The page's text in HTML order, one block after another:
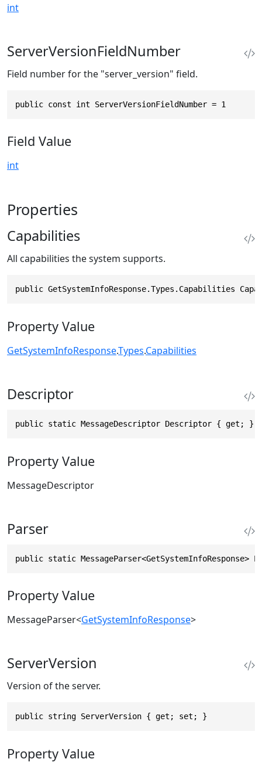
int
ServerVersionFieldNumber
Field number for the "server_version" field.
public const int ServerVersionFieldNumber = 1
Field Value
int
Properties
Capabilities
All capabilities the system supports.
public GetSystemInfoResponse.Types.Capabilities
Property Value
GetSystemInfoResponse.Types.Capabilities
Descriptor
public static MessageDescriptor Descriptor { get; }
Property Value
MessageDescriptor
Parser
public static
Property Value
MessageParser<GetSystemInfoResponse>
ServerVersion
Version of the server.
public string ServerVersion { get; set; }
Property Value